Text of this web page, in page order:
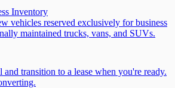
Inventory
vehicles reserved exclusively for business
maintained trucks, vans, and SUVs.
and transition to a lease when you're ready.